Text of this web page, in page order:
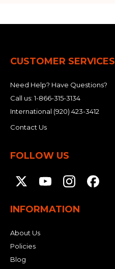
CUSTOMER SERVICES
Need Help? Have Questions?
Call us:1-866-315-3134
International (920) 423-3412
Contact Us
FOLLOW US
INFORMATION
About Us
Policies
Blog